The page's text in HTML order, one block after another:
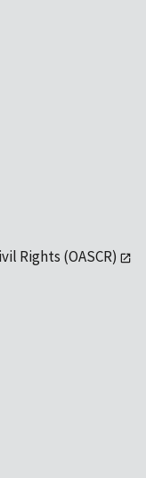
Rights (OASCR)